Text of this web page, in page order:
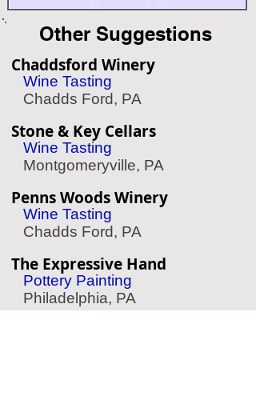
Other Suggestions
Chaddsford Winery
Wine Tasting
Chadds Ford, PA
Stone & Key Cellars
Wine Tasting
Montgomeryville, PA
Penns Woods Winery
Wine Tasting
Chadds Ford, PA
The Expressive Hand
Pottery Painting
Philadelphia, PA